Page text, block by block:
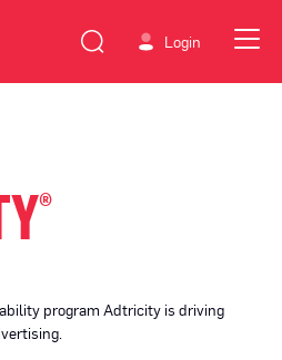
Login
®
program Adtricity is driving